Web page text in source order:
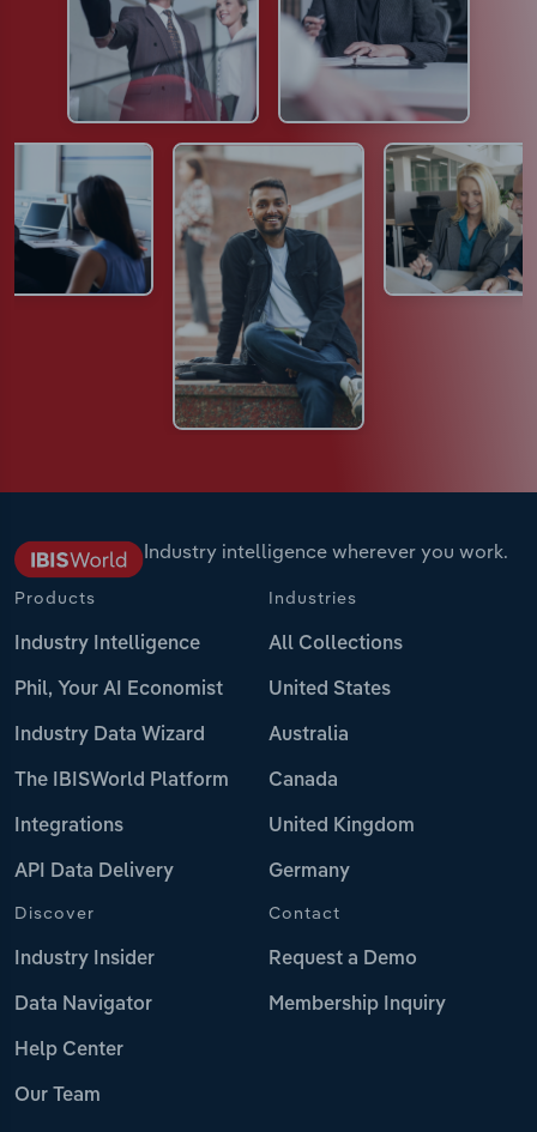
Industry intelligence wherever you work.
Products
Industry Intelligence
Phil, Your AI Economist
Industry Data Wizard
The IBISWorld Platform
Integrations
API Data Delivery
Industries
All Collections
United States
Australia
Canada
United Kingdom
Germany
Discover
Industry Insider
Data Navigator
Help Center
Our Team
Contact
Request a Demo
Membership Inquiry